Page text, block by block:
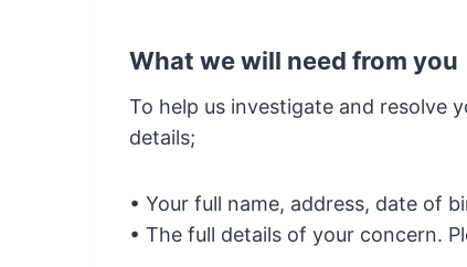
What we will need from you
To help us investigate and resolve
details;
• Your full name, address, date of
• The full details of your concern.